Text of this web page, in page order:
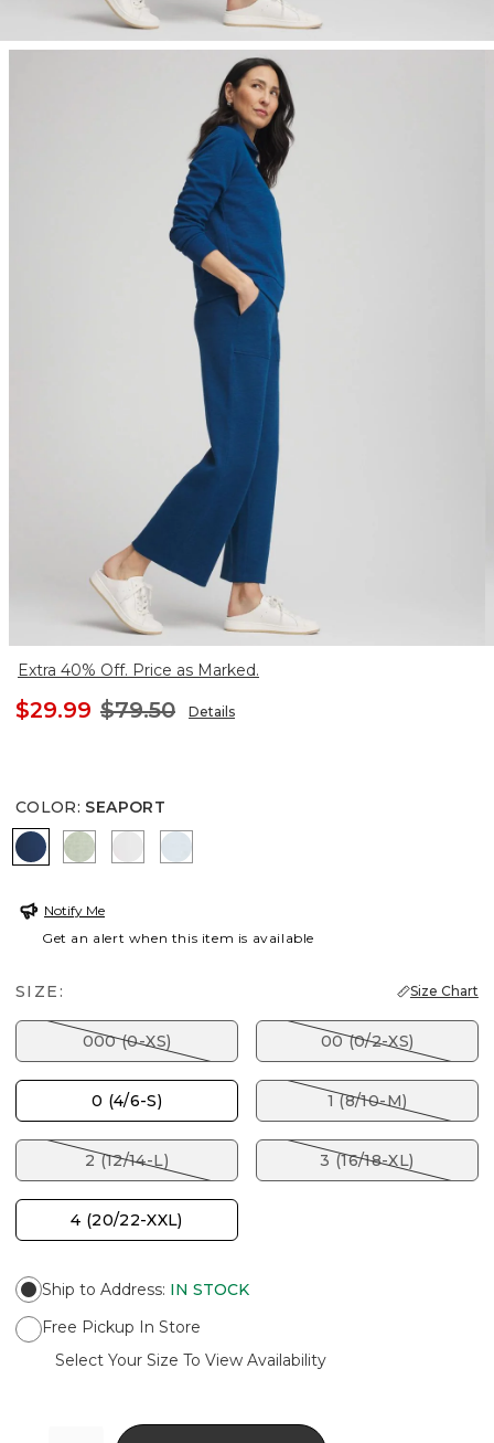
Extra 40% Off. Price as Marked.
$29.99 $79.50 Details
COLOR: SEAPORT
SEAPORTMOROCCAN MINT
ALABASTERCRYSTAL SPRINGS
Notify Me
Get an alert when this item is available
SIZE: Size Chart
000 (0-XS) 00 (0/2-XS)
0 (4/6-S) 1 (8/10-M)
2 (12/14-L) 3 (16/18-XL)
4 (20/22-XXL)
Ship to Address: IN STOCK
Free Pickup In Store
Select Your Size To View Availability